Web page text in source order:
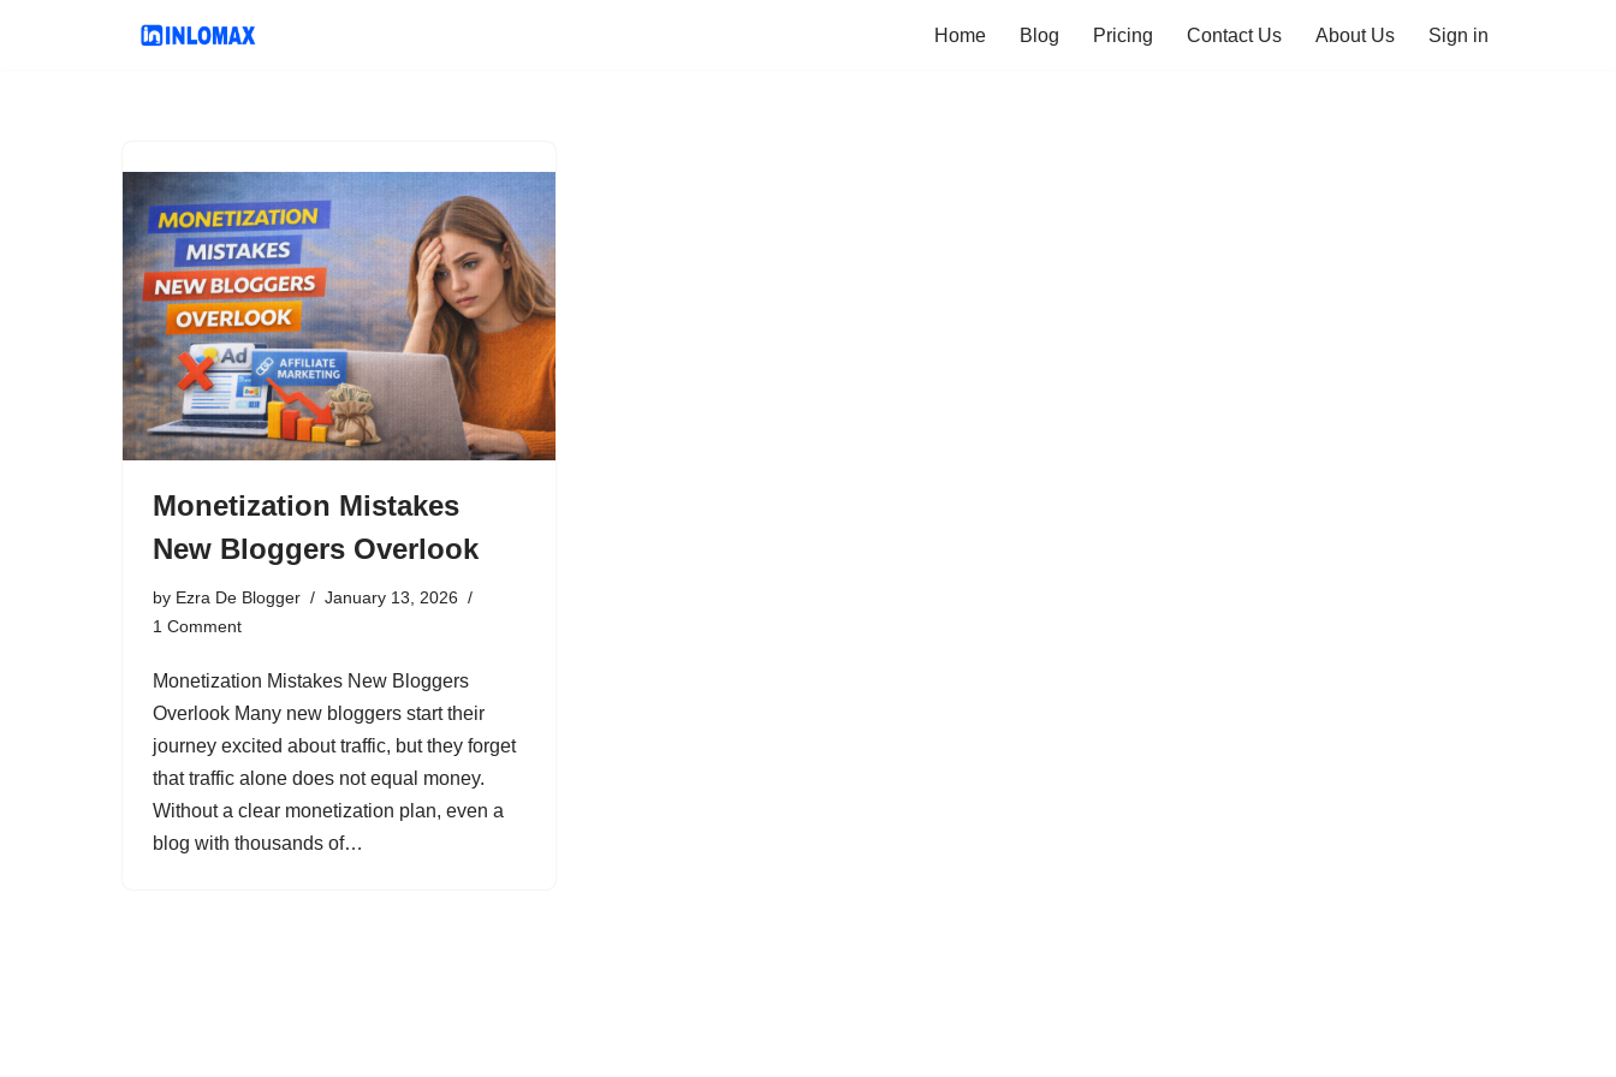
Home Blog Pricing Contact Us About Us Sign in
Monetization Mistakes
New Bloggers Overlook
by Ezra De Blogger
January 13, 2026
1 Comment
Monetization Mistakes New Bloggers
Overlook Many new bloggers start their
journey excited about traffic, but they forget
that traffic alone does not equal money.
Without a clear monetization plan, even a
blog with thousands of…